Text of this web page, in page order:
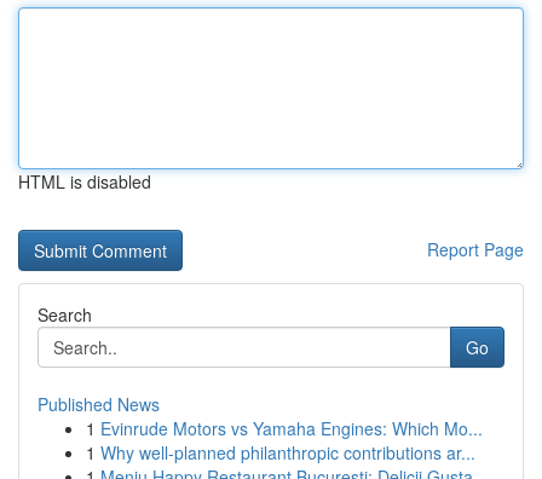
HTML is disabled
Report Page
Search
Go
Published News
1 Evinrude Motors vs Yamaha Engines: Which Mo...
1 Why well-planned philanthropic contributions ar...